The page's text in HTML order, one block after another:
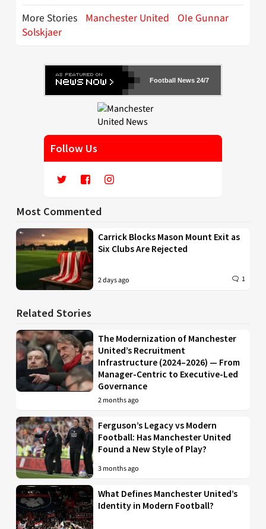
More Stories Manchester United
OIe Gunnar
Solskjaer
Football News 24/7
Follow Us
Most Commented
Carrick Blocks Mason Mount Exit as
Six Clubs Are Rejected
2 days ago 1
Related Stories
The Modernization of Manchester
United’s Recruitment
Infrastructure (2024–2026) — From
Manager-Centric to Executive-Led
Governance
2 months ago
Ferguson’s Legacy vs Modern
Football: Has Manchester United
Found a New Style of Play?
3 months ago
What Defines Manchester United’s
Identity in Modern Football?